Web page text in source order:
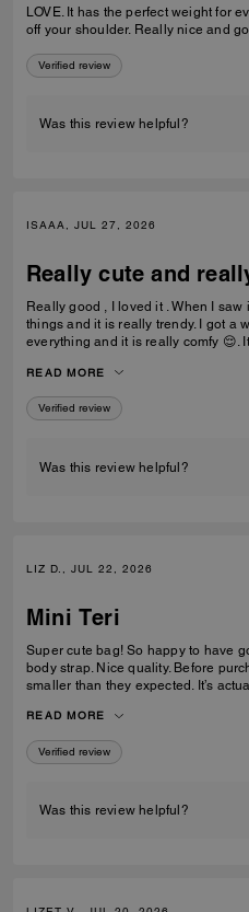
LOVE. It has the perfect weight for
off your shoulder. Really nice and
Verified review
Was this review helpful?
ISAAA, JUL 27, 2026
Really cute and
Really good , I loved it . When I
things and it is really trendy. I got a
everything and it is really comfy 😌.
liked it.
READ MORE
Verified review
Was this review helpful?
LIZ D., JUL 22, 2026
Mini Teri
Super cute bag! So happy to have
body strap. Nice quality. Before purchasing I saw reviews saying it’s
smaller than they expected. It’s
READ MORE
Verified review
Was this review helpful?